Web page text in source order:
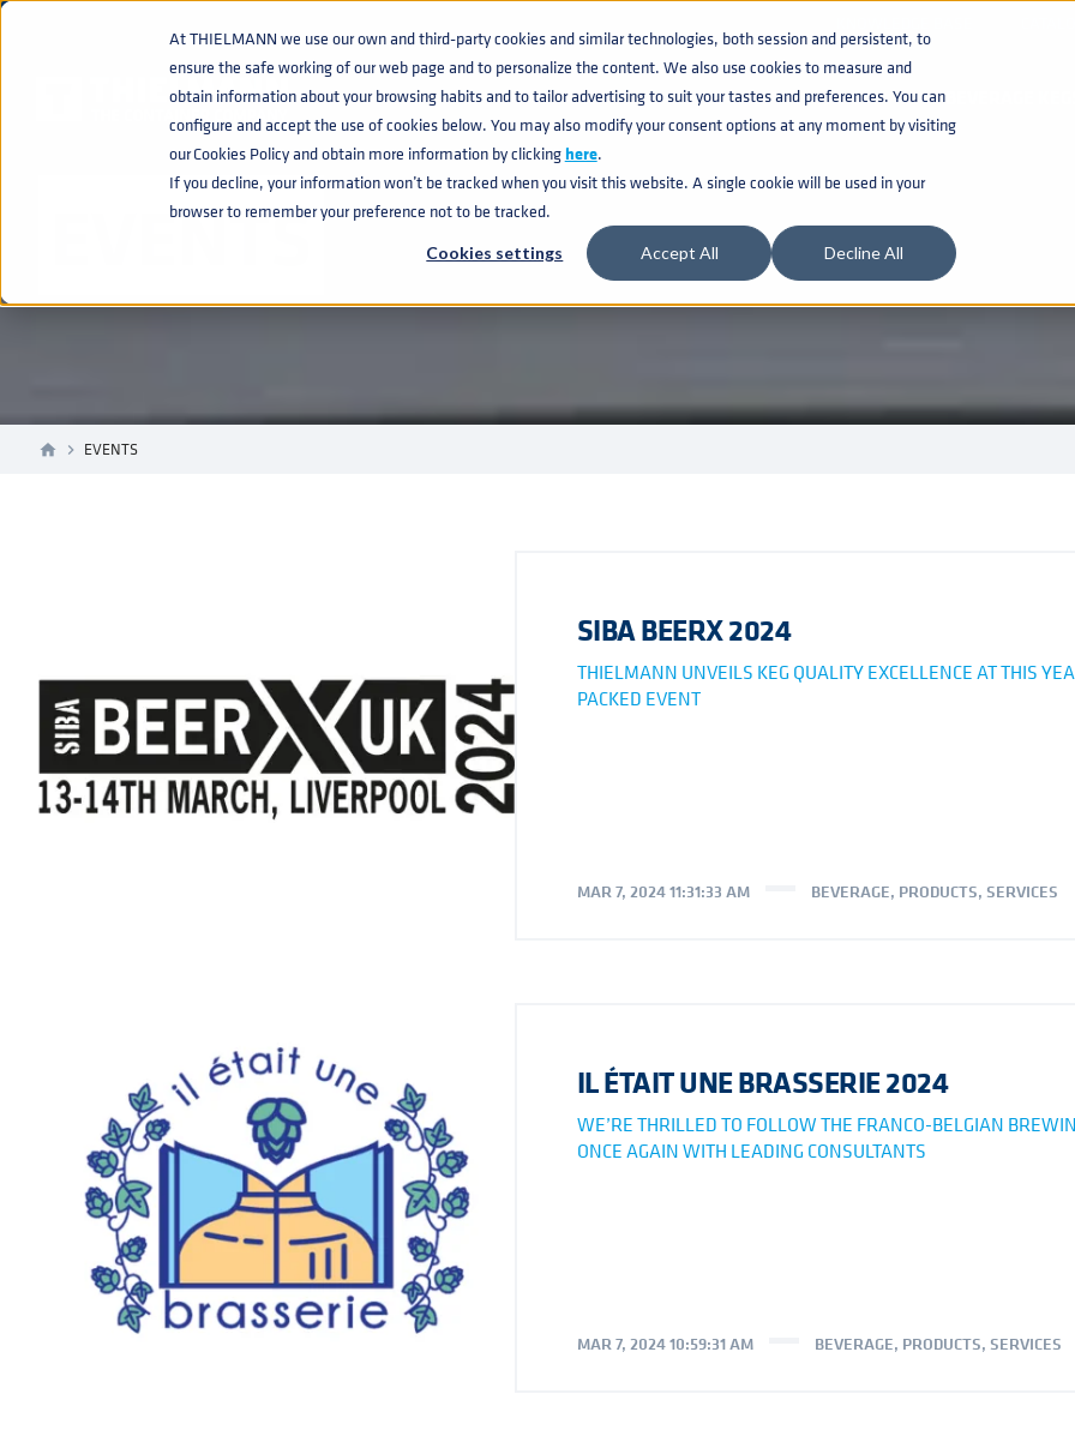
At THIELMANN we use our own and third-party cookies and similar technologies, both session and persistent, to
ensure the safe working of our web page and to personalize the content. We also use cookies to measure and
obtain information about your browsing habits and to tailor advertising to suit your tastes and preferences. You can
configure and accept the use of cookies below. You may also modify your consent options at any moment by visiting
our Cookies Policy and obtain more information by clickinghere.
If you decline, your information won’t be tracked when you visit this website. A single cookie will be used in your
browser to remember your preference not to be tracked.
Cookies settings Accept All Decline All
EVENTS
home navigate_next EVENTS
SIBA BEERX 2024
THIELMANN UNVEILS KEG QUALITY EXCELLENCE AT THIS
PACKED EVENT
MAR 7, 2024 11:31:33 AM BEVERAGE, PRODUCTS, SERVICES
IL ÉTAIT UNE BRASSERIE 2024
WE’RE THRILLED TO FOLLOW THE FRANCO-BELGIAN
ONCE AGAIN WITH LEADING CONSULTANTS
MAR 7, 2024 10:59:31 AM BEVERAGE, PRODUCTS, SERVICES